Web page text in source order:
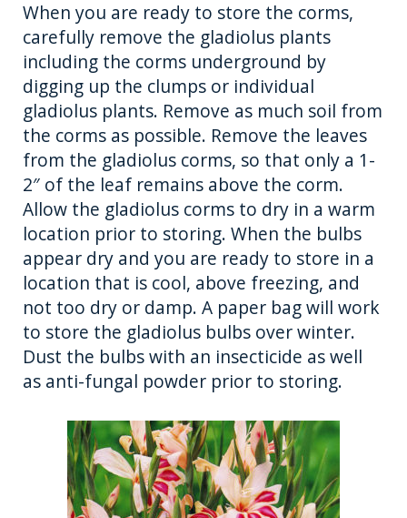
When you are ready to store the corms,
carefully remove the gladiolus plants
including the corms underground by
digging up the clumps or individual
gladiolus plants. Remove as much soil from
the corms as possible. Remove the leaves
from the gladiolus corms, so that only a 1-
2″ of the leaf remains above the corm.
Allow the gladiolus corms to dry in a warm
location prior to storing. When the bulbs
appear dry and you are ready to store in a
location that is cool, above freezing, and
not too dry or damp. A paper bag will work
to store the gladiolus bulbs over winter.
Dust the bulbs with an insecticide as well
as anti-fungal powder prior to storing.